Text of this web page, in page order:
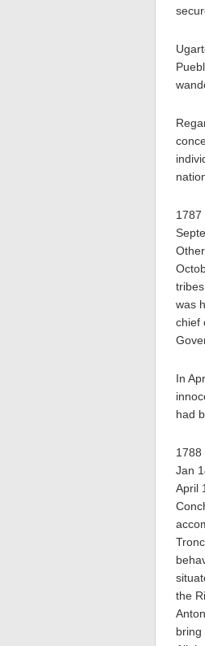
1787
was
chief
In
had
1788
Jan
April
the
bring